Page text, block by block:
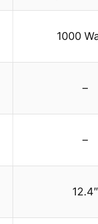
1000
–
–
12.4″